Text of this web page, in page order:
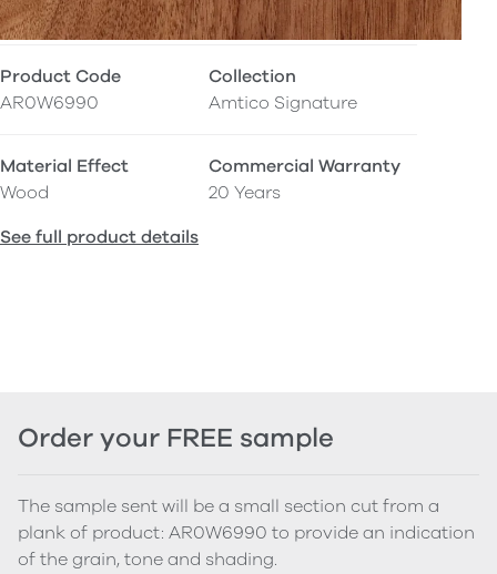
Product Code
AR0W6990
Collection
Amtico Signature
Material Effect
Wood
Commercial Warranty
20 Years
See full product details
Order your FREE sample
The sample sent will be a small section cut from a
plank of product: AR0W6990 to provide an indication
of the grain, tone and shading.